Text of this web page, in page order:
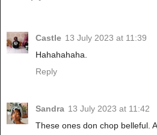
Castle 13 July 2023 at 11:39
Hahahahaha.
Reply
Sandra 13 July 2023 at 11:42
These ones don chop belleful.